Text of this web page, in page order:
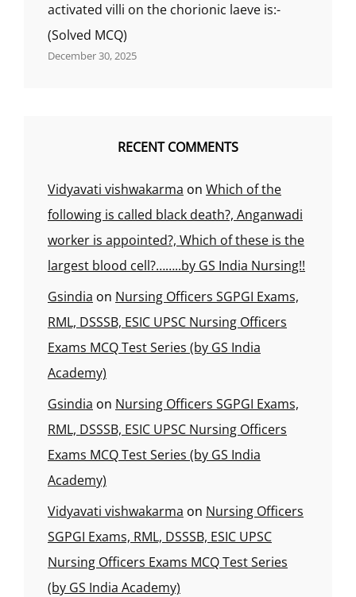
activated villi on the chorionic laeve is:-
(Solved MCQ)
December 30, 2025
RECENT COMMENTS
Vidyavati vishwakarma on Which of the
following is called black death?, Anganwadi
worker is appointed?, Which of these is the
largest blood cell?……..by GS India Nursing!!
Gsindia on Nursing Officers SGPGI Exams,
RML, DSSSB, ESIC UPSC Nursing Officers
Exams MCQ Test Series (by GS India
Academy)
Gsindia on Nursing Officers SGPGI Exams,
RML, DSSSB, ESIC UPSC Nursing Officers
Exams MCQ Test Series (by GS India
Academy)
Vidyavati vishwakarma on Nursing Officers
SGPGI Exams, RML, DSSSB, ESIC UPSC
Nursing Officers Exams MCQ Test Series
(by GS India Academy)